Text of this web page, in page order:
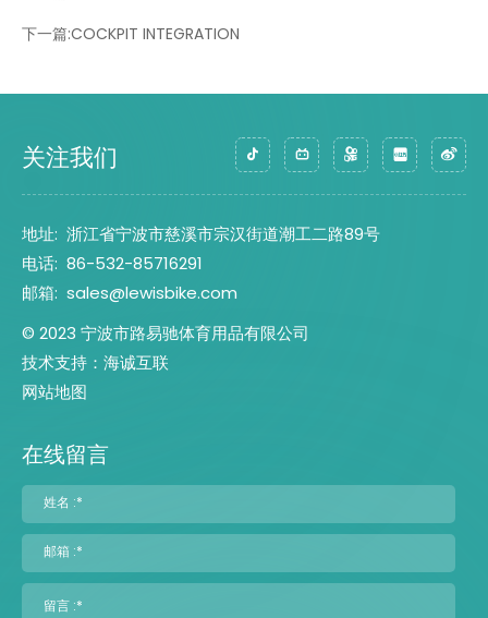
下一篇:COCKPIT INTEGRATION
关注我们
地址: 浙江省宁波市慈溪市宗汉街道潮工二路89号
电话: 86-532-85716291
邮箱: sales@lewisbike.com
© 2023 宁波市路易驰体育用品有限公司
技术支持：海诚互联
网站地图
在线留言
姓名 :*
邮箱 :*
留言 :*